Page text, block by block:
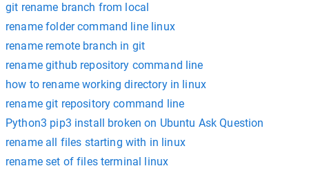
git rename branch from local
rename folder command line linux
rename remote branch in git
rename github repository command line
how to rename working directory in linux
rename git repository command line
Python3 pip3 install broken on Ubuntu Ask Question
rename all files starting with in linux
rename set of files terminal linux